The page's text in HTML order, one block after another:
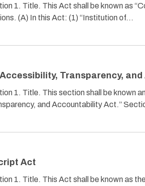
1. Title. This Act shall be known as
(A) In this Act: (1) “Institution of…
Transparency,
1. Title. This section shall be known
and Accountability Act.”
Act
1. Title. This Act shall be known as